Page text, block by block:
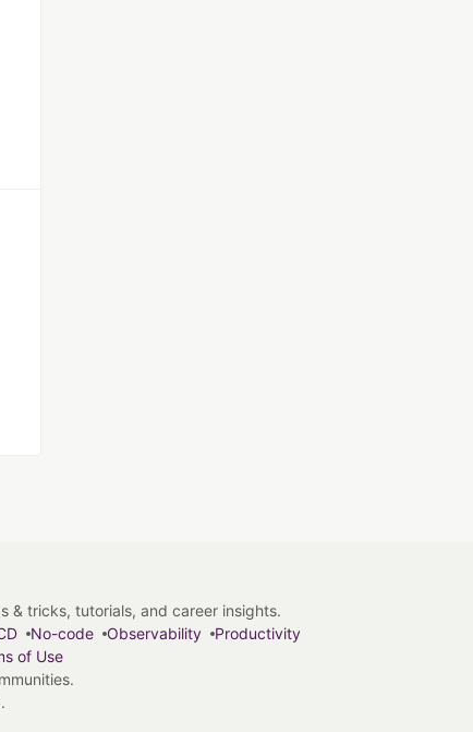
& tricks, tutorials, and career insights.
No-code Observability
Productivity
of Use